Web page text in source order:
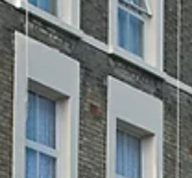
2024, the U.S. tourism industry is showing
first signs of slowdown. International arri